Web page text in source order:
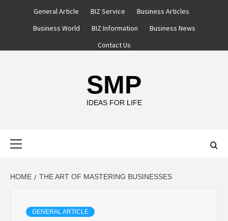
General Article BIZ Service
Business Articles
Business World
BIZ Information
Business News
Contact Us
SMP
IDEAS FOR LIFE
HOME THE ART OF MASTERING BUSINESSES
GENERAL ARTICLE